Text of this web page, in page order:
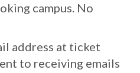
campus. No
address at ticket
to receiving emails